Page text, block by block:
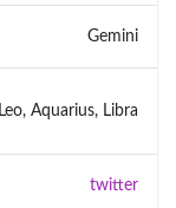
Gemini
Leo, Aquarius, Libra
twitter